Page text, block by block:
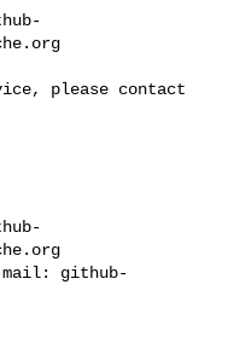
please contact
mail: github-